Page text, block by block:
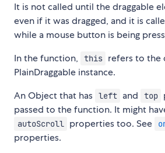
It is not called until the draggable
even if it was dragged, and it is
while a mouse button is being
In the function,
this refers to the
PlainDraggable instance.
An Object that has left and top
passed to the function. It might
autoScroll properties too. See
properties.